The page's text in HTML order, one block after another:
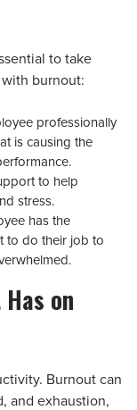
to take
burnout:
professionally
is causing the
to help
stress.
has the
to do their job to
on
Burnout can
and exhaustion,